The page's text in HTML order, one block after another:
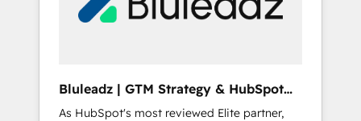
Bluleadz | GTM Strategy & HubSpot
Implementation
As HubSpot's most reviewed Elite partner,